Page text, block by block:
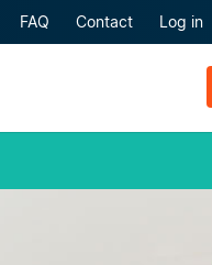
FAQ Contact Log in